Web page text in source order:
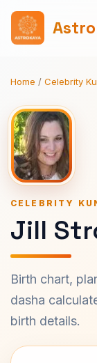
Home / Celebrity
CELEBRITY
Jill
Birth chart,
dasha
birth details.